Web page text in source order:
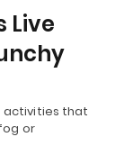
Live
activities that
or